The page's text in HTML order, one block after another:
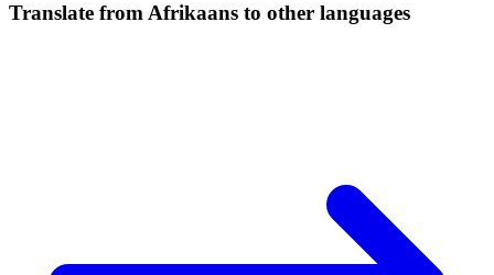
Translate from Afrikaans to other languages